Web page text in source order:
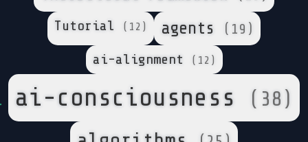
Tutorial
(12) agents
(19)
ai-alignment
(12)
ai-consciousness (38)